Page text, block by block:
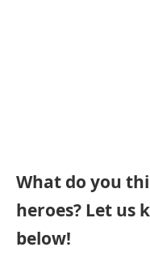
What do you
heroes? Let us
below!